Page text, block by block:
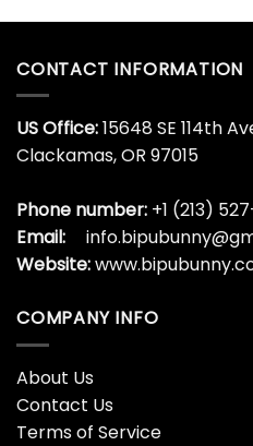
CONTACT INFORMATION
US Office:15648 SE 114th
Clackamas, OR 97015
Phone number: +1 (213)
Email:
Website:
COMPANY INFO
About Us
Contact Us
Terms of Service